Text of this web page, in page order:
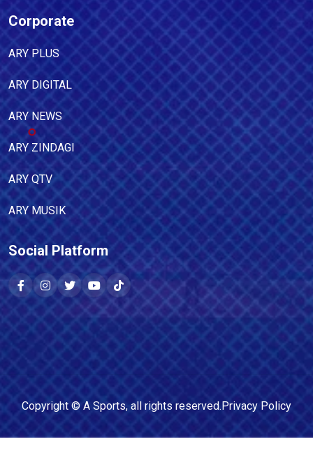
Corporate
ARY PLUS
ARY DIGITAL
ARY NEWS
ARY ZINDAGI
ARY QTV
ARY MUSIK
Social Platform
Copyright © A Sports, all rights reserved.Privacy Policy